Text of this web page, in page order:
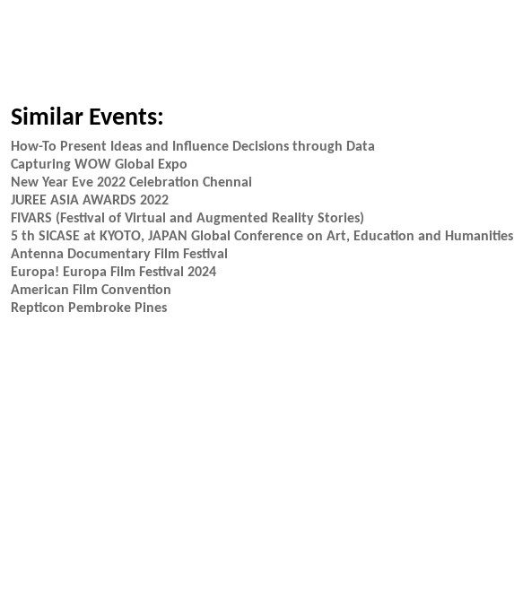
Similar Events:
How-To Present Ideas and Influence Decisions through Data
Capturing WOW Global Expo
New Year Eve 2022 Celebration Chennai
JUREE ASIA AWARDS 2022
FIVARS (Festival of Virtual and Augmented Reality Stories)
5 th SICASE at KYOTO, JAPAN Global Conference on Art, Education and Humanities
Antenna Documentary Film Festival
Europa! Europa Film Festival 2024
American Film Convention
Repticon Pembroke Pines